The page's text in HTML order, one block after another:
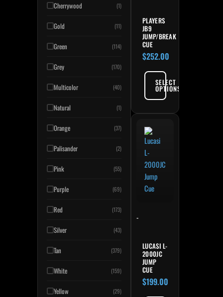
Cherrywood (1)
Gold (11)
Green (114)
Grey (170)
Multicolor (40)
Natural (1)
Orange (37)
Palisander (2)
Pink (55)
Purple (69)
Red (173)
Silver (43)
Tan (379)
White (159)
Yellow (29)
PLAYERS
JB9
JUMP/BREAK
CUE
$252.00
SELECT
OPTIONS
-
LUCASI L-
2000JC
JUMP
CUE
$199.00